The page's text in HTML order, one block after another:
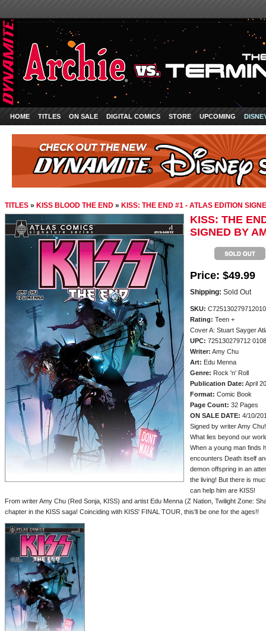
HOME TITLES ON SALE DIGITAL COMICS STORE UPCOMING
TITLES » KISS BLOOD THE END » KISS: THE END #1 - ATLAS EDITION
KISS: THE
SIGNED BY
Price: $49.99
Shipping: Sold Out
SKU:
Rating: Teen +
Cover A: Stuart Sayger
UPC: 725130279712
Writer: Amy Chu
Art: Edu Menna
Genre: Rock 'n' Roll
Publication Date: April
Format: Comic Book
Page Count: 32 Pages
ON SALE DATE: 4/10/
Signed by writer Amy Chu!
What lies beyond our
When a young man finds
encounters Death itself
demon offspring in an
the living! But there is
can help him are KISS!
From writer Amy Chu (Red Sonja, KISS) and artist Edu Menna (Z Nation, Twilight Zone:
chapter in the KISS saga! Coinciding with KISS' FINAL TOUR, this'll be one for the ages!!